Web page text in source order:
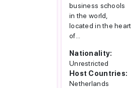
business schools
in the world,
located in the heart
of...
Nationality:
Unrestricted
Host Countries:
Netherlands